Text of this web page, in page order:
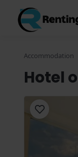
Accommodation
Hotel